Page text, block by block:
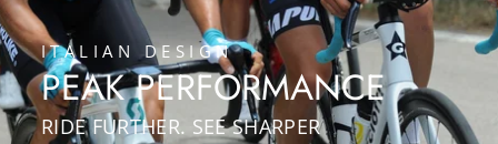
ITALIAN DESIGN
PEAK PERFORMANCE
RIDE FURTHER. SEE SHARPER